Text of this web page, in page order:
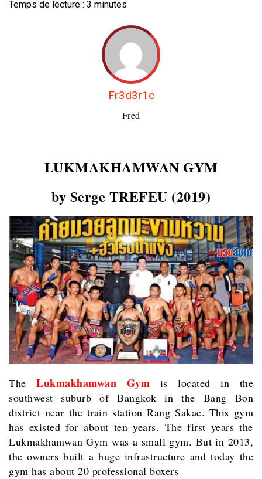
Temps de lecture : 3 minutes
Fr3d3r1c
Fred
LUKMAKHAMWAN GYM
by Serge TREFEU (2019)
The Lukmakhamwan Gym is located in the
southwest suburb of Bangkok in the Bang Bon
district near the train station Rang Sakae. This gym
has existed for about ten years. The first years the
Lukmakhamwan Gym was a small gym. But in 2013,
the owners built a huge infrastructure and today the
gym has about 20 professional boxers